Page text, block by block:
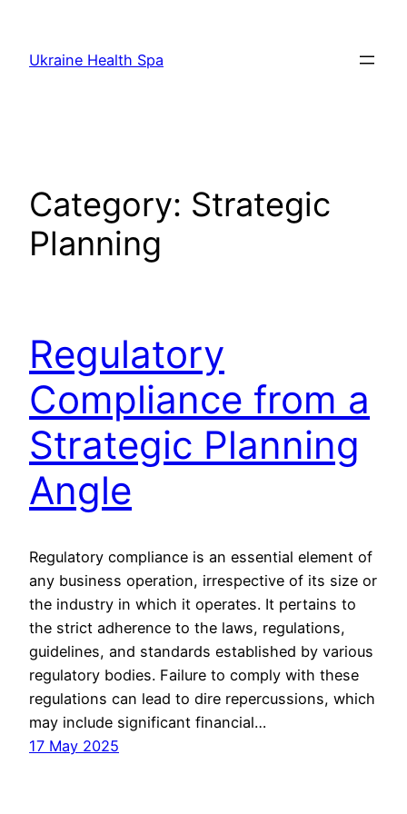
content
Ukraine Health Spa
Category: Strategic
Planning
Regulatory
Compliance from a
Strategic Planning
Angle
Regulatory compliance is an essential element of
any business operation, irrespective of its size or
the industry in which it operates. It pertains to
the strict adherence to the laws, regulations,
guidelines, and standards established by various
regulatory bodies. Failure to comply with these
regulations can lead to dire repercussions, which
may include significant financial…
17 May 2025